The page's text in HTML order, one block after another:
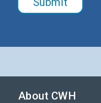
About CWH